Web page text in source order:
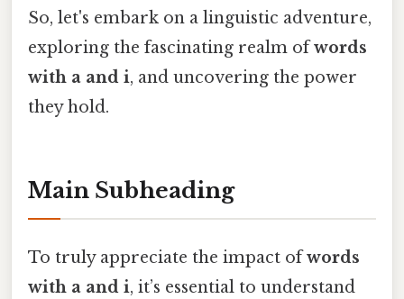
So, let's embark on a linguistic adventure,
exploring the fascinating realm ofwords
with a and i, and uncovering the power
they hold.
Main Subheading
To truly appreciate the impact ofwords
with a and i, it’s essential to understand